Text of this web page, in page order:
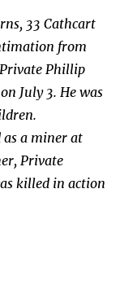
33 Cathcart
from
Phillip
July 3. He was
as a miner at
Private
killed in action